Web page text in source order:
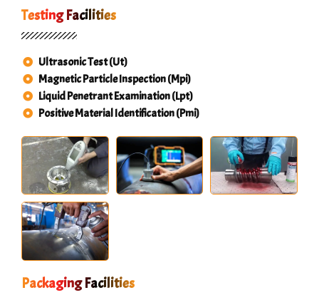
Testing Facilities
Ultrasonic Test (Ut)
Magnetic Particle Inspection (Mpi)
Liquid Penetrant Examination (Lpt)
Positive Material Identification (Pmi)
Packaging Facilities